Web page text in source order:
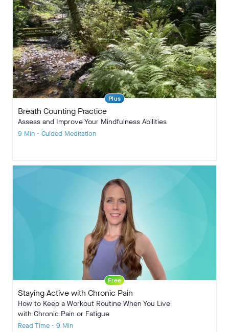
Plus
Breath Counting Practice
Assess and Improve Your Mindfulness Abilities
9 Min • Guided Meditation
Free
Staying Active with Chronic Pain
How to Keep a Workout Routine When You Live
with Chronic Pain or Fatigue
Read Time • 9 Min